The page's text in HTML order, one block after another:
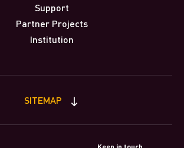
Support
Partner Projects
Institution
SITEMAP